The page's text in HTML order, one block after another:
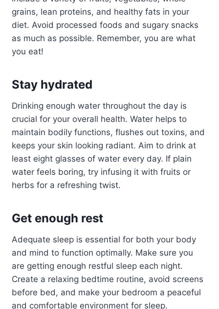
grains, lean proteins, and healthy fats in your
diet. Avoid processed foods and sugary snacks
as much as possible. Remember, you are what
you eat!
Stay hydrated
Drinking enough water throughout the day is
crucial for your overall health. Water helps to
maintain bodily functions, flushes out toxins, and
keeps your skin looking radiant. Aim to drink at
least eight glasses of water every day. If plain
water feels boring, try infusing it with fruits or
herbs for a refreshing twist.
Get enough rest
Adequate sleep is essential for both your body
and mind to function optimally. Make sure you
are getting enough restful sleep each night.
Create a relaxing bedtime routine, avoid screens
before bed, and make your bedroom a peaceful
and comfortable environment for sleep.